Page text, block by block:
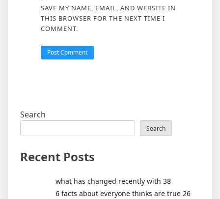
SAVE MY NAME, EMAIL, AND WEBSITE IN
THIS BROWSER FOR THE NEXT TIME I
COMMENT.
Search
Search
Recent Posts
what has changed recently with 38
6 facts about everyone thinks are true 26